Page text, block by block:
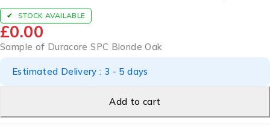
STOCK AVAILABLE
£0.00
Sample of Duracore SPC Blonde Oak
Estimated Delivery : 3 - 5 days
Add to cart